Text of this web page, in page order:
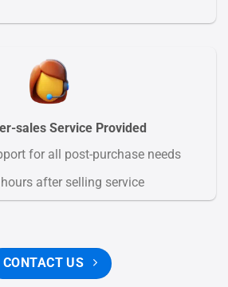
sales Service Provided
for all post-purchase needs
after selling service
CONTACT US